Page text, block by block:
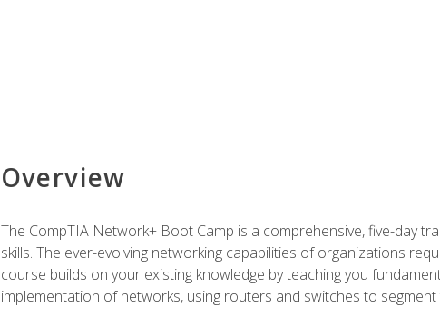
Overview
The CompTIA Network+ Boot Camp is a comprehensive, five-day
skills. The ever-evolving networking capabilities of organizations
course builds on your existing knowledge by teaching you
implementation of networks, using routers and switches to